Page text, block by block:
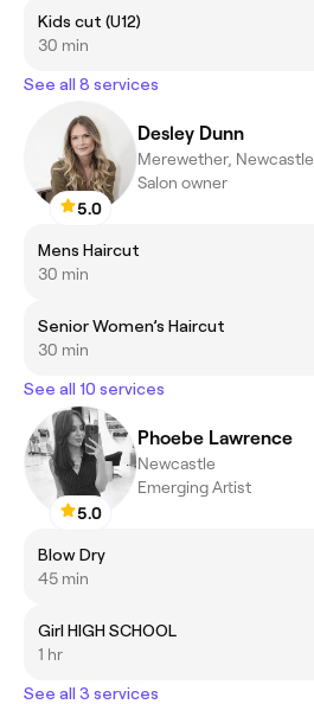
Kids cut (U12)
30 min
See all 8 services
5.0
Desley Dunn
Merewether, Newcastle
Salon owner
Mens Haircut
30 min
Senior Women’s Haircut
30 min
See all 10 services
5.0
Phoebe Lawrence
Newcastle
Emerging Artist
Blow Dry
45 min
Girl HIGH SCHOOL
1 hr
See all 3 services